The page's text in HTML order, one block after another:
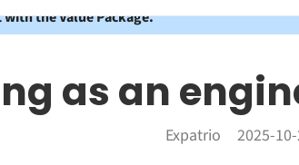
the Value Package.
as an
Expatrio 2025-